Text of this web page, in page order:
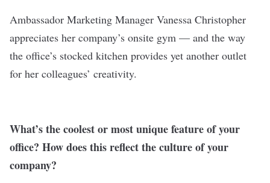
Ambassador Marketing Manager Vanessa Christopher
appreciates her company’s onsite gym — and the way
the office’s stocked kitchen provides yet another outlet
for her colleagues’ creativity.
What’s the coolest or most unique feature of your
office? How does this reflect the culture of your
company?